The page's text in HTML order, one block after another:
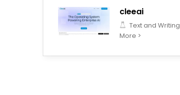
cleeai
Text and Writing
More >